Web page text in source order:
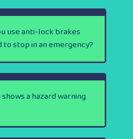
use anti-lock brakes
to stop in an emergency?
a hazard warning